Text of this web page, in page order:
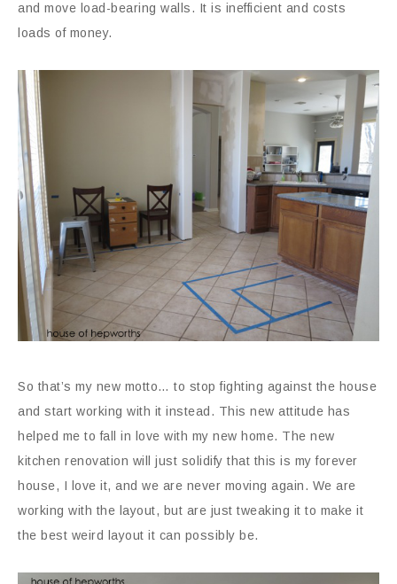
and move load-bearing walls. It is inefficient and costs
loads of money.
So that’s my new motto… to stop fighting against the house
and start working with it instead. This new attitude has
helped me to fall in love with my new home. The new
kitchen renovation will just solidify that this is my forever
house, I love it, and we are never moving again. We are
working with the layout, but are just tweaking it to make it
the best weird layout it can possibly be.